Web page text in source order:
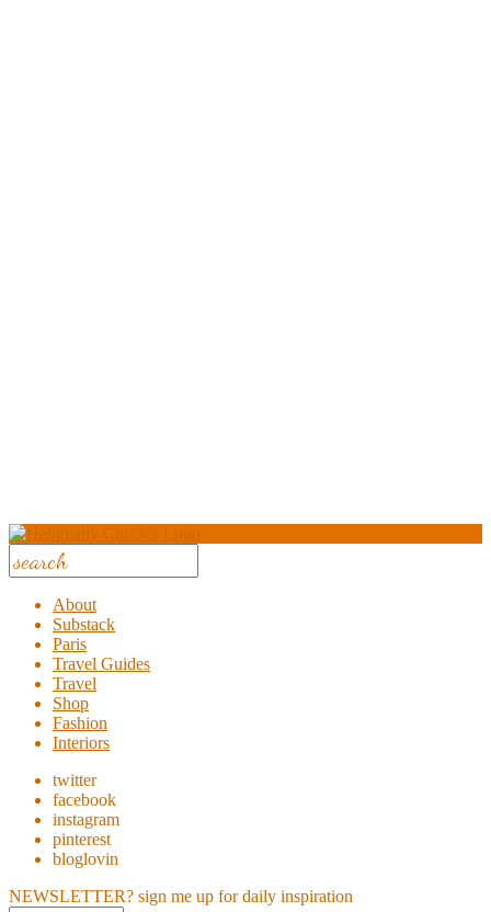
About
Substack
Paris
Travel Guides
Travel
Shop
Fashion
Interiors
twitter
facebook
instagram
pinterest
bloglovin
NEWSLETTER? sign me up for daily inspiration